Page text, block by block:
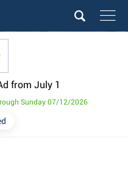
from July 1
Sunday 07/12/2026